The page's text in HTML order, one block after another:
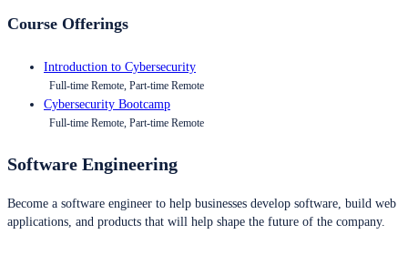
Course Offerings
Introduction to Cybersecurity
Full-time Remote, Part-time Remote
Cybersecurity Bootcamp
Full-time Remote, Part-time Remote
Software Engineering
Become a software engineer to help businesses develop software, build web
applications, and products that will help shape the future of the company.